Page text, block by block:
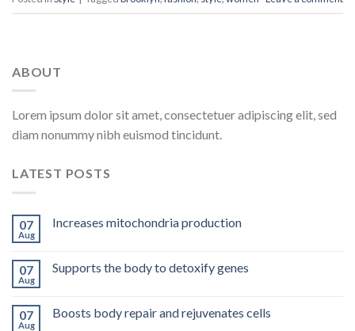
ABOUT
Lorem ipsum dolor sit amet, consectetuer adipiscing elit, sed
diam nonummy nibh euismod tincidunt.
LATEST POSTS
07
Aug
Increases mitochondria production
07
Aug
Supports the body to detoxify genes
07
Aug
Boosts body repair and rejuvenates cells